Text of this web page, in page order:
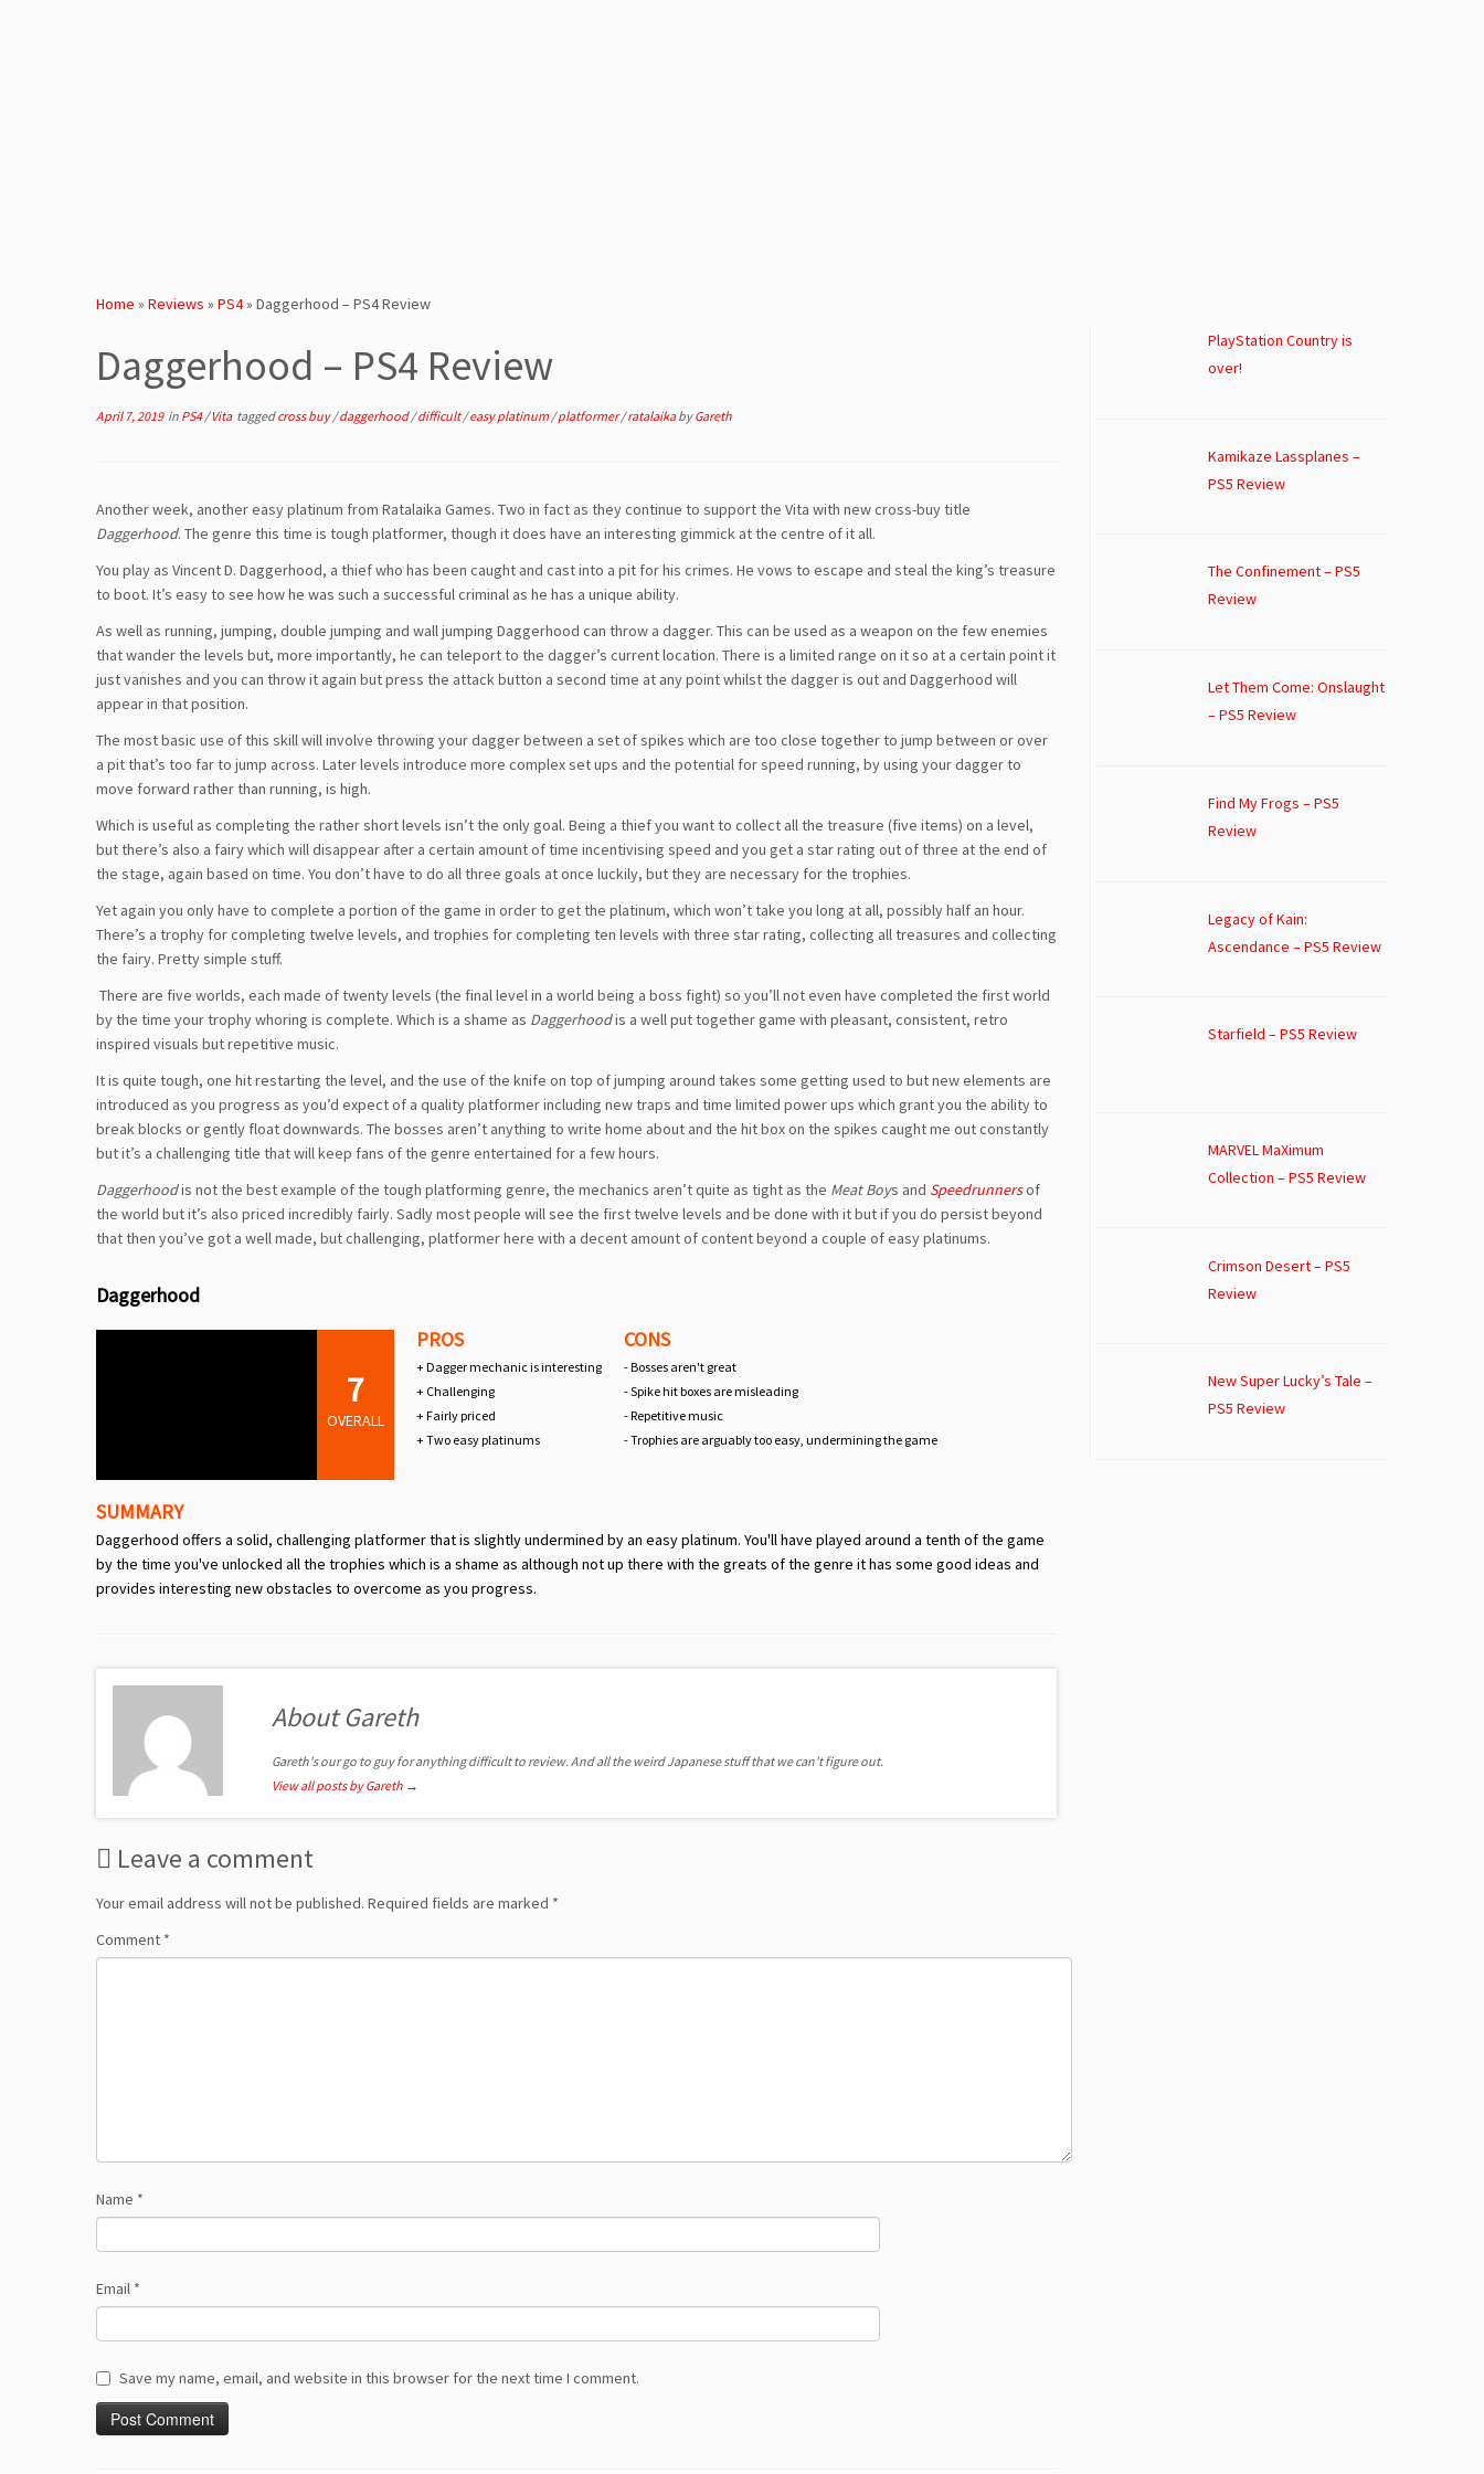
Home » Reviews » PS4» Daggerhood – PS4 Review
Daggerhood – PS4 Review
April 7, 2019in PS4/Vita taggedcross buy/daggerhood/difficult/easy platinum /platformer/ratalaikabyGareth
Another week, another easy platinum from Ratalaika Games. Two in fact as they continue to support the Vita with new cross-buy title
Daggerhood. The genre this time is tough platformer, though it does have an interesting gimmick at the centre of it all.
You play as Vincent D. Daggerhood, a thief who has been caught and cast into a pit for his crimes. He vows to escape and steal the king’s treasure
to boot. It’s easy to see how he was such a successful criminal as he has a unique ability.
As well as running, jumping, double jumping and wall jumping Daggerhood can throw a dagger. This can be used as a weapon on the few enemies
that wander the levels but, more importantly, he can teleport to the dagger’s current location. There is a limited range on it so at a certain point it
just vanishes and you can throw it again but press the attack button a second time at any point whilst the dagger is out and Daggerhood will
appear in that position.
The most basic use of this skill will involve throwing your dagger between a set of spikes which are too close together to jump between or over
a pit that’s too far to jump across. Later levels introduce more complex set ups and the potential for speed running, by using your dagger to
move forward rather than running, is high.
Which is useful as completing the rather short levels isn’t the only goal. Being a thief you want to collect all the treasure (five items) on a level,
but there’s also a fairy which will disappear after a certain amount of time incentivising speed and you get a star rating out of three at the end of
the stage, again based on time. You don’t have to do all three goals at once luckily, but they are necessary for the trophies.
Yet again you only have to complete a portion of the game in order to get the platinum, which won’t take you long at all, possibly half an hour.
There’s a trophy for completing twelve levels, and trophies for completing ten levels with three star rating, collecting all treasures and collecting
the fairy. Pretty simple stuff.
There are five worlds, each made of twenty levels (the final level in a world being a boss fight) so you’ll not even have completed the first world
by the time your trophy whoring is complete. Which is a shame as Daggerhoodis a well put together game with pleasant, consistent, retro
inspired visuals but repetitive music.
It is quite tough, one hit restarting the level, and the use of the knife on top of jumping around takes some getting used to but new elements are
introduced as you progress as you’d expect of a quality platformer including new traps and time limited power ups which grant you the ability to
break blocks or gently float downwards. The bosses aren’t anything to write home about and the hit box on the spikes caught me out constantly
but it’s a challenging title that will keep fans of the genre entertained for a few hours.
Daggerhoodis not the best example of the tough platforming genre, the mechanics aren’t quite as tight as the Meat Boys and Speedrunnersof
the world but it’s also priced incredibly fairly. Sadly most people will see the first twelve levels and be done with it but if you do persist beyond
that then you’ve got a well made, but challenging, platformer here with a decent amount of content beyond a couple of easy platinums.
Daggerhood
7
OVERALL
PROS
+ Dagger mechanic is interesting
+ Challenging
+ Fairly priced
+ Two easy platinums
CONS
- Bosses aren't great
- Spike hit boxes are misleading
- Repetitive music
- Trophies are arguably too easy, undermining the game
SUMMARY
Daggerhood offers a solid, challenging platformer that is slightly undermined by an easy platinum. You'll have played around a tenth of the game
by the time you've unlocked all the trophies which is a shame as although not up there with the greats of the genre it has some good ideas and
provides interesting new obstacles to overcome as you progress.
About Gareth
Gareth's our go to guy for anything difficult to review. And all the weird Japanese stuff that we can't figure out.
View all posts by Gareth →
Leave a comment
Your email address will not be published. Required fields are marked *
Comment *
Name *
Email *
Save my name, email, and website in this browser for the next time I comment.
PlayStation Country is
over!
Kamikaze Lassplanes –
PS5 Review
The Confinement – PS5
Review
Let Them Come: Onslaught
– PS5 Review
Find My Frogs – PS5
Review
Legacy of Kain:
Ascendance – PS5 Review
Starfield – PS5 Review
MARVEL MaXimum
Collection – PS5 Review
Crimson Desert – PS5
Review
New Super Lucky’s Tale –
PS5 Review